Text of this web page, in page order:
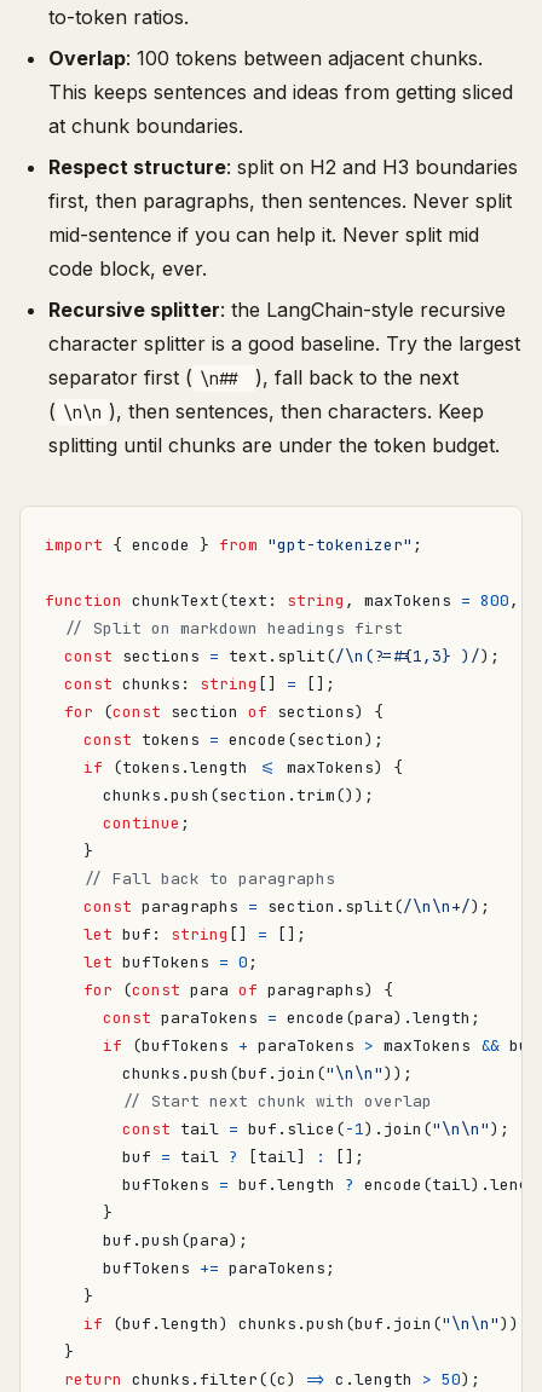
to-token ratios.
Overlap: 100 tokens between adjacent chunks.
This keeps sentences and ideas from getting sliced
at chunk boundaries.
Respect structure: split on H2 and H3 boundaries
first, then paragraphs, then sentences. Never split
mid-sentence if you can help it. Never split mid
code block, ever.
Recursive splitter: the LangChain-style recursive
character splitter is a good baseline. Try the largest
separator first ( \n##
), fall back to the next
( \n\n ), then sentences, then characters. Keep
splitting until chunks are under the token budget.
import { encode } from "gpt-tokenizer" ;
function chunkText(text : string , maxTokens = 800,
const sections = text . split(/\n(?=#{1,3} )/);
const chunks : string [] =
[];
for
(const section of sections)
{
const tokens = encode (section);
if
(tokens .length <= maxTokens)
{
chunks .push (section . trim());
continue ;
}
const paragraphs = section . split(/\n\n+/);
let buf : string [] =
[];
let bufTokens = 0 ;
for
(const para of paragraphs)
{
const paraTokens = encode (para).length ;
if
(bufTokens + paraTokens > maxTokens && buf
chunks .push (buf . join ("\n\n"));
const tail = buf . slice (-1). join ("\n\n");
buf = tail ? [tail] :
[];
bufTokens = buf .length ? encode (tail).
}
buf .push (para);
bufTokens += paraTokens ;
}
if
(buf .length) chunks .push (buf . join ("\n\n"));
}
return chunks . filter((c) => c .length > 50);